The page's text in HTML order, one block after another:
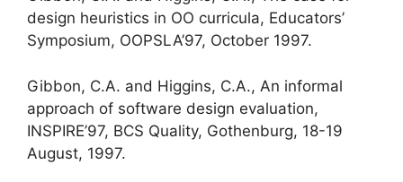
design heuristics in OO curricula, Educators’
Symposium, OOPSLA’97, October 1997.
Gibbon, C.A. and Higgins, C.A., An informal
approach of software design evaluation,
INSPIRE’97, BCS Quality, Gothenburg, 18-19
August, 1997.